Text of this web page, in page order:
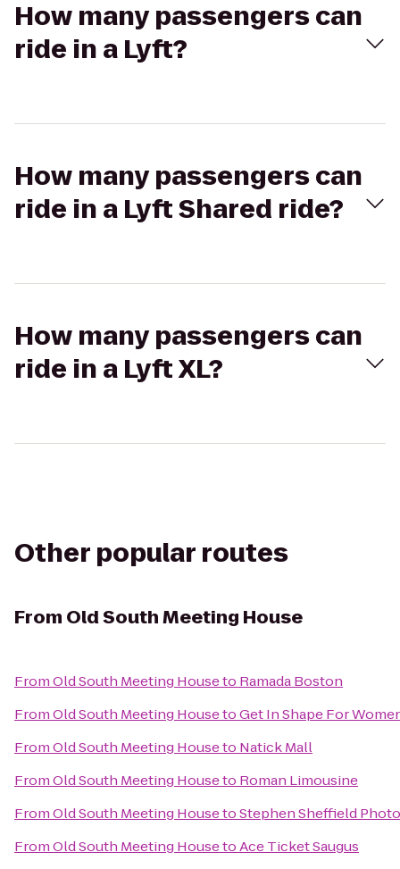
How many passengers can
ride in a Lyft?
How many passengers can
ride in a Lyft Shared ride?
How many passengers can
ride in a Lyft XL?
Other popular routes
From Old South Meeting House
FromOld South Meeting Houseto Ramada Boston
FromOld South Meeting HousetoGet In Shape For
FromOld South Meeting Houseto Natick Mall
FromOld South Meeting Houseto Roman Limousine
FromOld South Meeting HousetoStephen Sheffield
FromOld South Meeting HousetoAce Ticket Saugus